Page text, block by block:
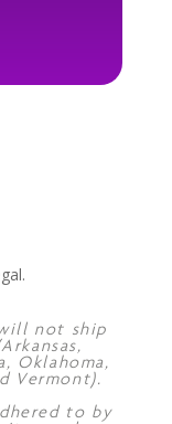
not ship
Oklahoma,
Vermont).
to by